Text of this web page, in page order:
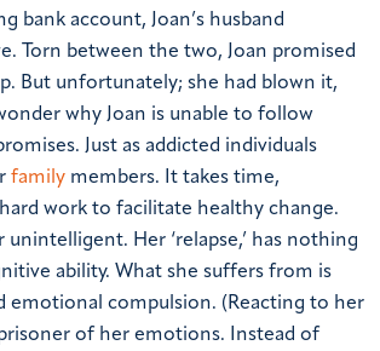
bank account, Joan’s husband
Torn between the two, Joan promised
But unfortunately; she had blown it,
why Joan is unable to follow
Just as addicted individuals
family members. It takes time,
work to facilitate healthy change.
unintelligent. Her ‘relapse,’ has nothing
ability. What she suffers from is
emotional compulsion. (Reacting to her
of her emotions. Instead of